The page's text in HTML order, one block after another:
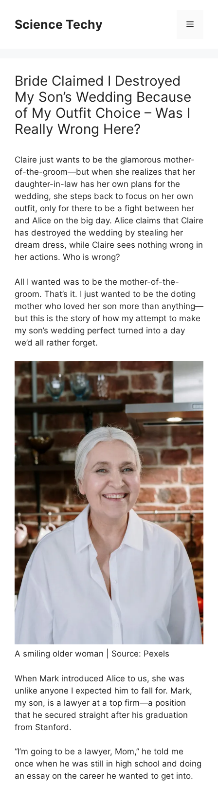
contentScience Techy Menu
Bride Claimed I Destroyed
My Son’s Wedding Because
of My Outfit Choice – Was I
Really Wrong Here?
Claire just wants to be the glamorous mother-
of-the-groom—but when she realizes that her
daughter-in-law has her own plans for the
wedding, she steps back to focus on her own
outfit, only for there to be a fight between her
and Alice on the big day. Alice claims that Claire
has destroyed the wedding by stealing her
dream dress, while Claire sees nothing wrong in
her actions. Who is wrong?
All I wanted was to be the mother-of-the-
groom. That’s it. I just wanted to be the doting
mother who loved her son more than anything—
but this is the story of how my attempt to make
my son’s wedding perfect turned into a day
we’d all rather forget.
A smiling older woman | Source: Pexels
When Mark introduced Alice to us, she was
unlike anyone I expected him to fall for. Mark,
my son, is a lawyer at a top firm—a position
that he secured straight after his graduation
from Stanford.
“I’m going to be a lawyer, Mom,” he told me
once when he was still in high school and doing
an essay on the career he wanted to get into.